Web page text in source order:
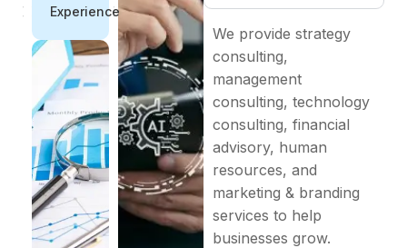
Experience
We provide strategy
consulting,
management
consulting, technology
consulting, financial
advisory, human
resources, and
marketing & branding
services to help
businesses grow.